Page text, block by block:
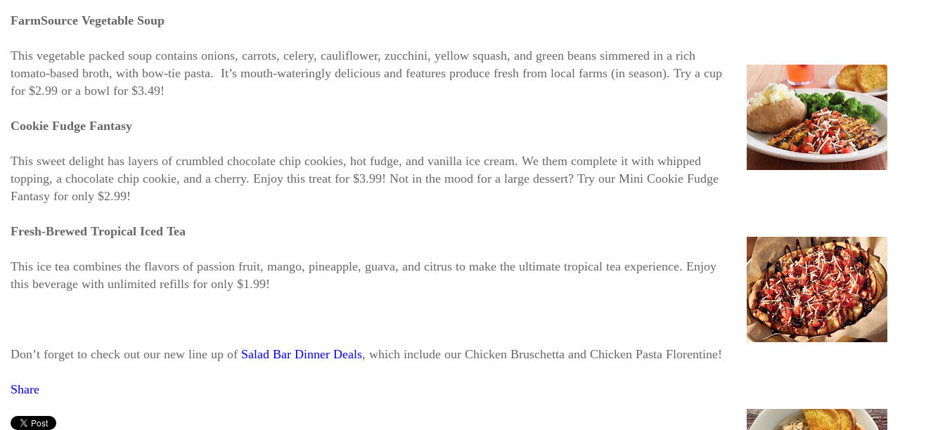
FarmSource Vegetable Soup
This vegetable packed soup contains onions, carrots, celery, cauliflower, zucchini, yellow squash, and green beans simmered in a rich
tomato-based broth, with bow-tie pasta. It’s mouth-wateringly delicious and features produce fresh from local farms (in season). Try a cup
for $2.99 or a bowl for $3.49!
Cookie Fudge Fantasy
This sweet delight has layers of crumbled chocolate chip cookies, hot fudge, and vanilla ice cream. We them complete it with whipped
topping, a chocolate chip cookie, and a cherry. Enjoy this treat for $3.99! Not in the mood for a large dessert? Try our Mini Cookie Fudge
Fantasy for only $2.99!
Fresh-Brewed Tropical Iced Tea
This ice tea combines the flavors of passion fruit, mango, pineapple, guava, and citrus to make the ultimate tropical tea experience. Enjoy
this beverage with unlimited refills for only $1.99!
Don’t forget to check out our new line up of Salad Bar Dinner Deals, which include our Chicken Bruschetta and Chicken Pasta Florentine!
Share